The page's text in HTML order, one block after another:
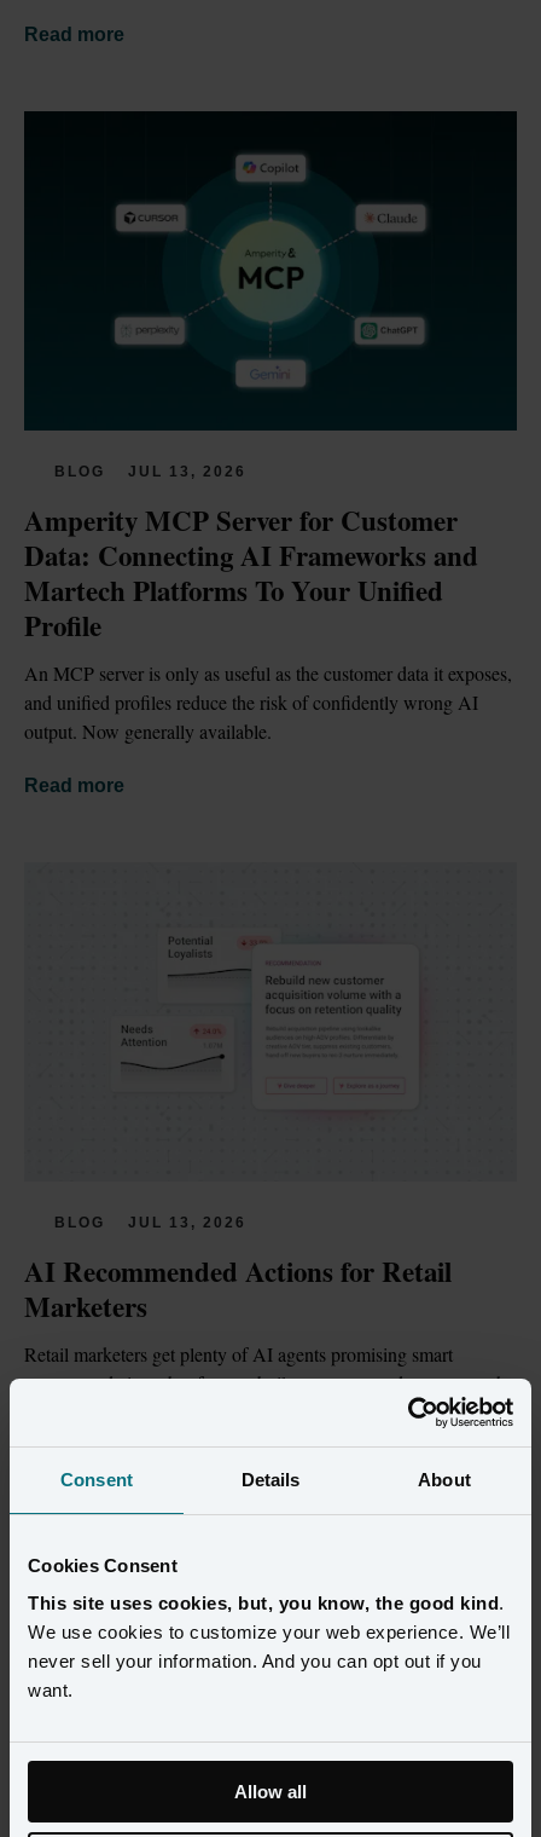
Consent Details About
Cookies Consent
This site uses cookies, but, you know, the good kind.
We use cookies to customize your web experience. We’ll
never sell your information. And you can opt out if you
want.
Allow all
Read more
BLOG JUL 13, 2026
Amperity MCP Server for Customer
Data: Connecting AI Frameworks and
Martech Platforms To Your Unified
Profile
An MCP server is only as useful as the customer data it exposes,
and unified profiles reduce the risk of confidently wrong AI
output. Now generally available.
Read more
BLOG JUL 13, 2026
AI Recommended Actions for Retail
Marketers
Retail marketers get plenty of AI agents promising smart
recommendations, but few are built on customer data trustworthy